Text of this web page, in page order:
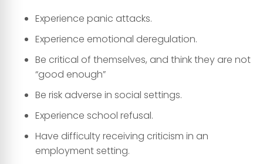
Experience panic attacks.
Experience emotional deregulation.
Be critical of themselves, and think they are not
“good enough”
Be risk adverse in social settings.
Experience school refusal.
Have difficulty receiving criticism in an
employment setting.